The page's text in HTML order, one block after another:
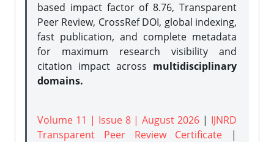
based impact factor of 8.76, Transparent
Peer Review, CrossRef DOI, global indexing,
fast publication, and complete metadata
for maximum research visibility and
citation impact across multidisciplinary
domains.
Volume 11 | Issue 8 | August 2026 | IJNRD
Transparent Peer Review Certificate |